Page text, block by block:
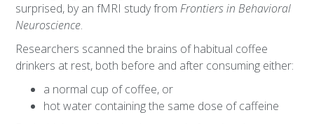
surprised, by an fMRI study fromFrontiers in Behavioral
Neuroscience.
Researchers scanned the brains of habitual coffee
drinkers at rest, both before and after consuming either:
a normal cup of coffee, or
hot water containing the same dose of caffeine